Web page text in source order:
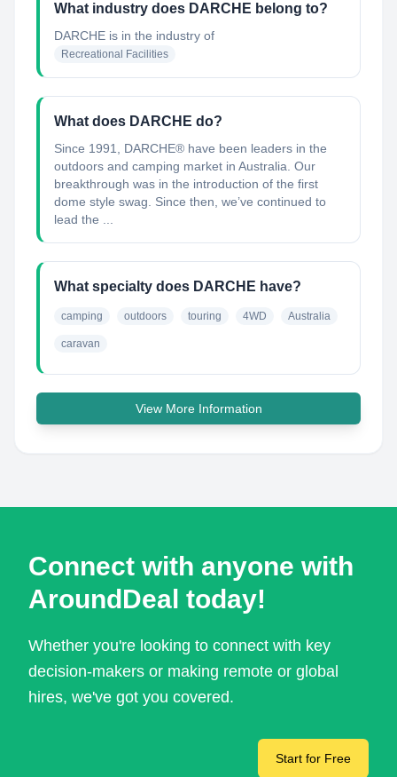
What industry does DARCHE belong to?
DARCHE is in the industry of
Recreational Facilities
What does DARCHE do?
Since 1991, DARCHE® have been leaders in the
outdoors and camping market in Australia. Our
breakthrough was in the introduction of the first
dome style swag. Since then, we’ve continued to
lead the ...
What specialty does DARCHE have?
camping outdoors touring 4WD Australia
caravan
View More Information
Connect with anyone with
AroundDeal today!
Whether you're looking to connect with key
decision-makers or making remote or global
hires, we've got you covered.
Start for Free